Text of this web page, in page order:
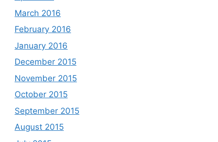
March 2016
February 2016
January 2016
December 2015
November 2015
October 2015
September 2015
August 2015